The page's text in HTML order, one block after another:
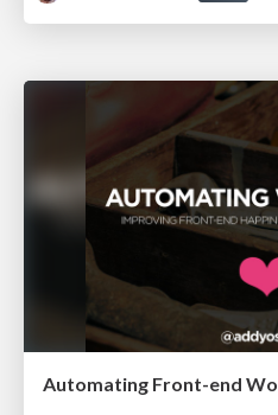
Automating Front-end